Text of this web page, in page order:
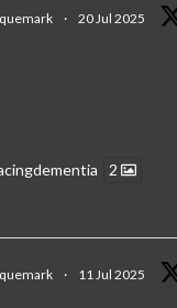
· 20 Jul 2025
2
· 11 Jul 2025